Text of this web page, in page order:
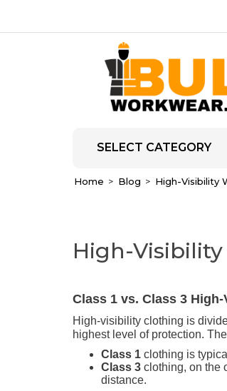
SELECT CATEGORY
Home Blog High-Visibility
High-Visibility
Class 1 vs. Class 3
High-visibility clothing is
highest level of protection.
Class 1 clothing is
Class 3 clothing, on the
distance.